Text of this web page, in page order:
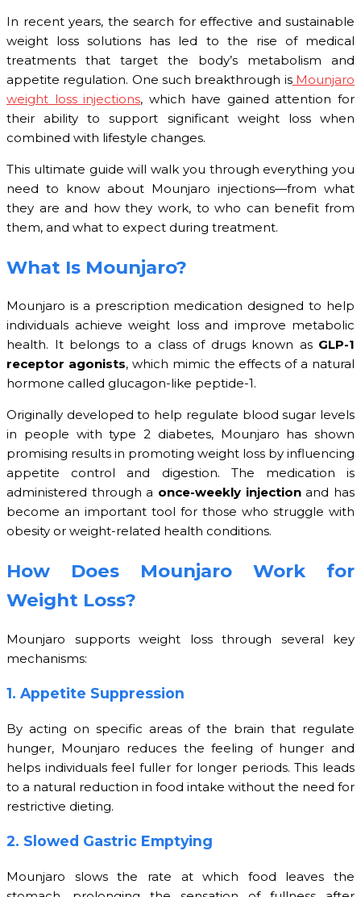
In recent years, the search for effective and sustainable
weight loss solutions has led to the rise of medical
treatments that target the body’s metabolism and
appetite regulation. One such breakthrough is Mounjaro
weight loss injections, which have gained attention for
their ability to support significant weight loss when
combined with lifestyle changes.
This ultimate guide will walk you through everything you
need to know about Mounjaro injections—from what
they are and how they work, to who can benefit from
them, and what to expect during treatment.
What Is Mounjaro?
Mounjaro is a prescription medication designed to help
individuals achieve weight loss and improve metabolic
health. It belongs to a class of drugs known as GLP-1
receptor agonists, which mimic the effects of a natural
hormone called glucagon-like peptide-1.
Originally developed to help regulate blood sugar levels
in people with type 2 diabetes, Mounjaro has shown
promising results in promoting weight loss by influencing
appetite control and digestion. The medication is
administered through a once-weekly injectionand has
become an important tool for those who struggle with
obesity or weight-related health conditions.
How Does Mounjaro Work for
Weight Loss?
Mounjaro supports weight loss through several key
mechanisms:
1. Appetite Suppression
By acting on specific areas of the brain that regulate
hunger, Mounjaro reduces the feeling of hunger and
helps individuals feel fuller for longer periods. This leads
to a natural reduction in food intake without the need for
restrictive dieting.
2. Slowed Gastric Emptying
Mounjaro slows the rate at which food leaves the